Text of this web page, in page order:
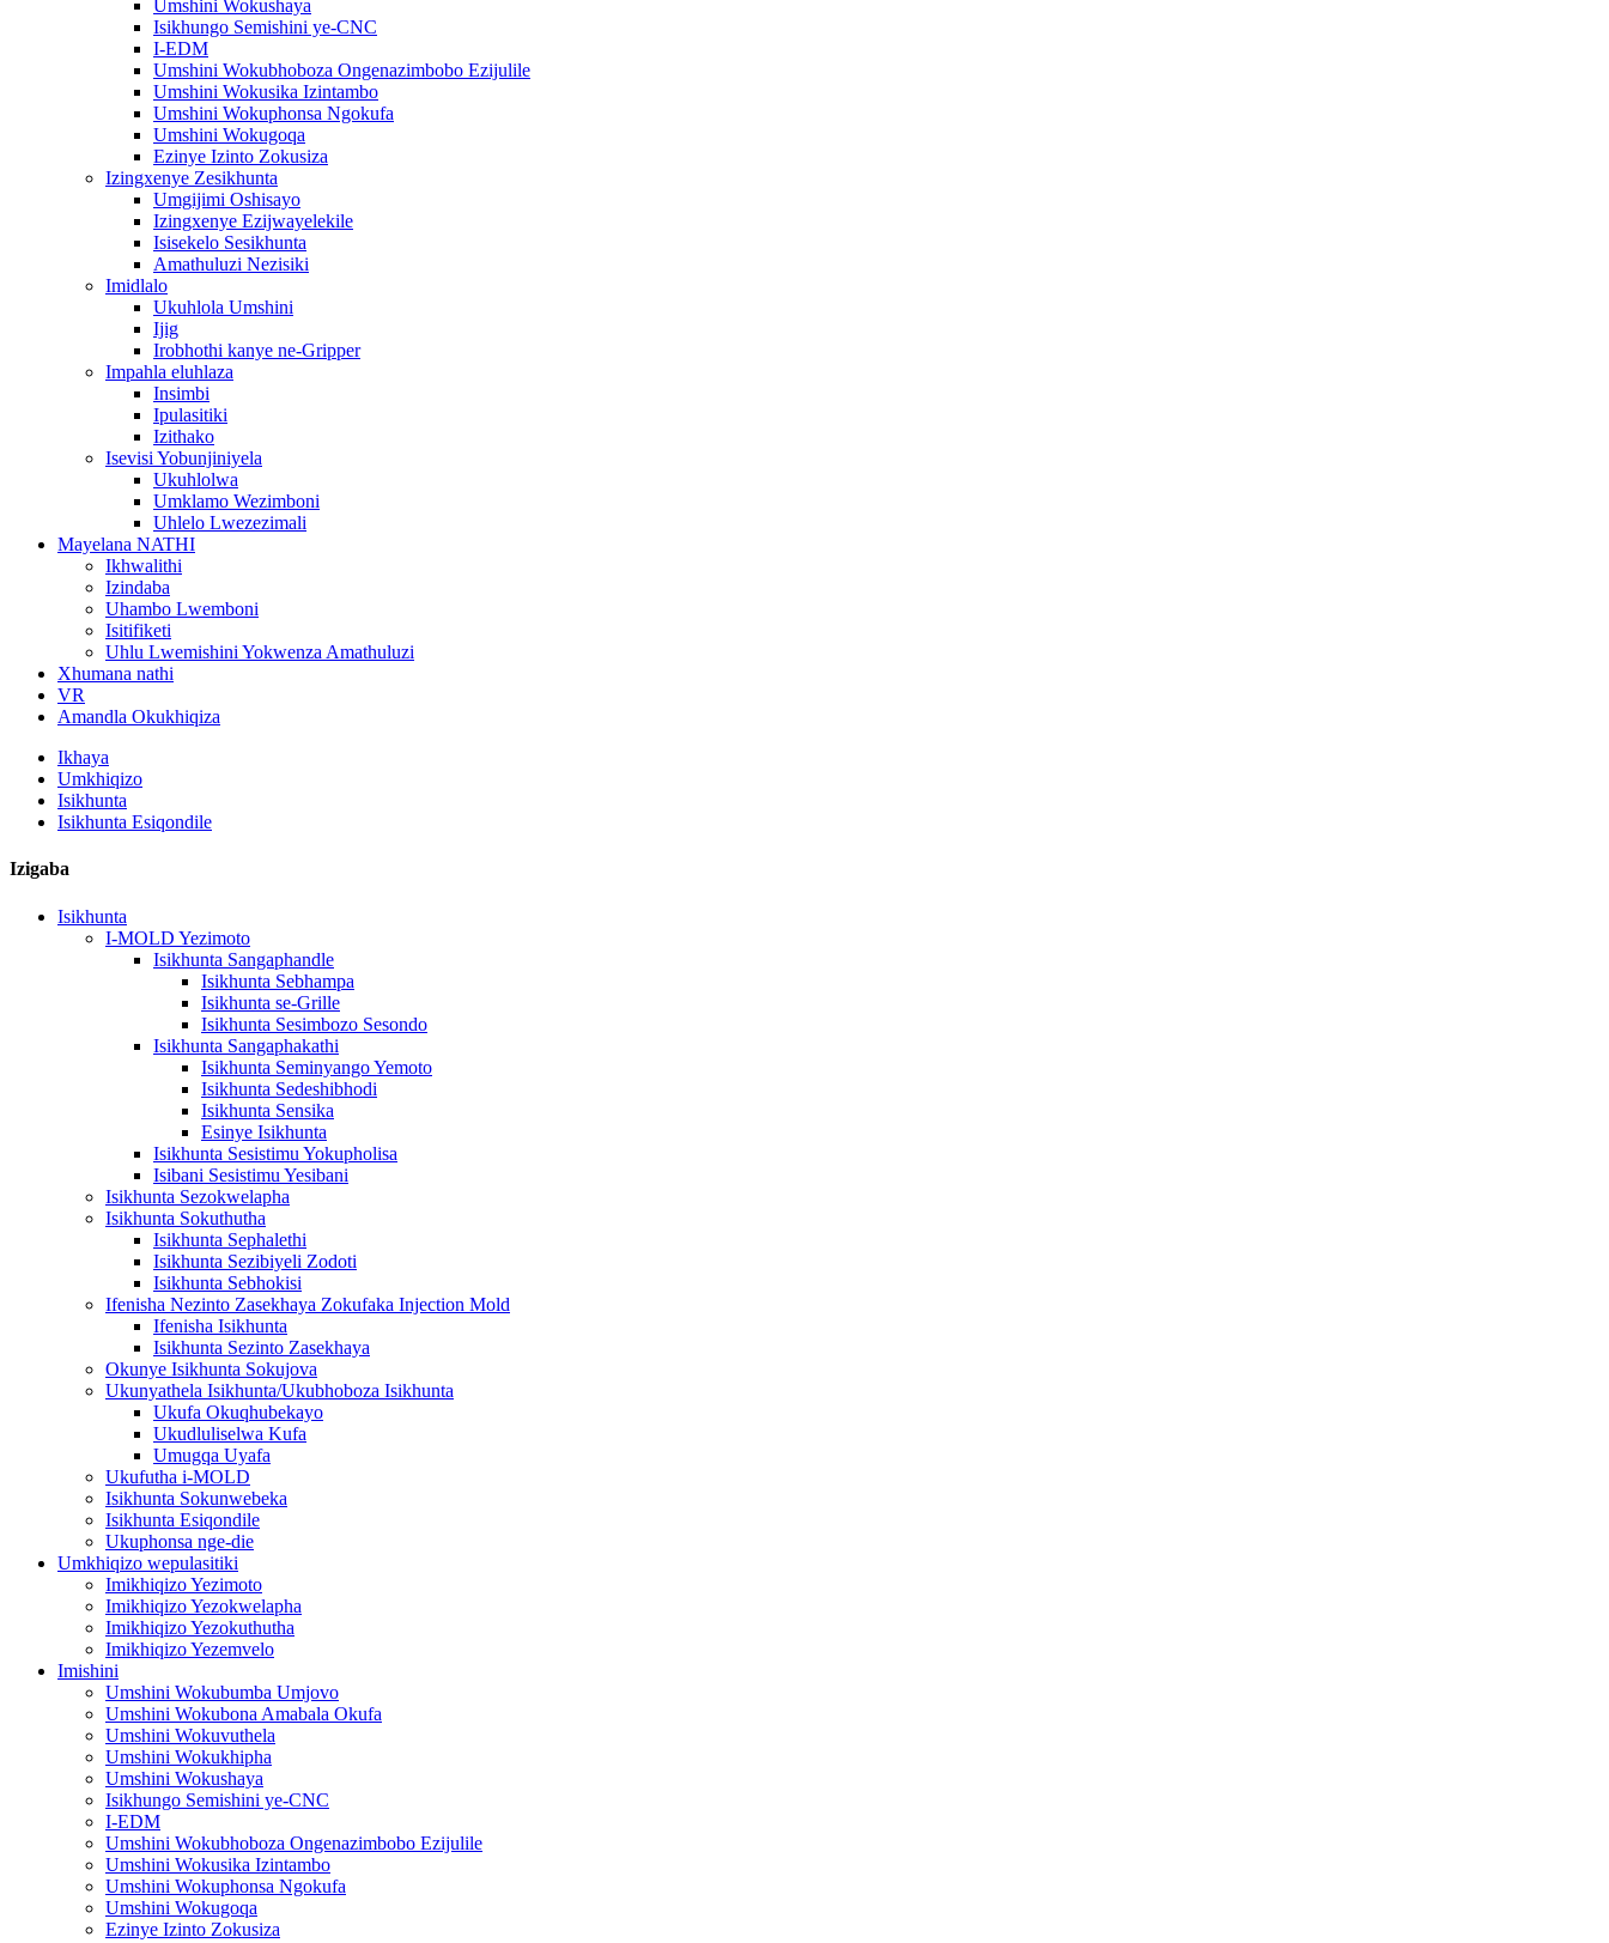
Umshini Wokushaya
Isikhungo Semishini ye-CNC
I-EDM
Umshini Wokubhoboza Ongenazimbobo Ezijulile
Umshini Wokusika Izintambo
Umshini Wokuphonsa Ngokufa
Umshini Wokugoqa
Ezinye Izinto Zokusiza
Izingxenye Zesikhunta
Umgijimi Oshisayo
Izingxenye Ezijwayelekile
Isisekelo Sesikhunta
Amathuluzi Nezisiki
Imidlalo
Ukuhlola Umshini
Ijig
Irobhothi kanye ne-Gripper
Impahla eluhlaza
Insimbi
Ipulasitiki
Izithako
Isevisi Yobunjiniyela
Ukuhlolwa
Umklamo Wezimboni
Uhlelo Lwezezimali
Mayelana NATHI
Ikhwalithi
Izindaba
Uhambo Lwemboni
Isitifiketi
Uhlu Lwemishini Yokwenza Amathuluzi
Xhumana nathi
VR
Amandla Okukhiqiza
Ikhaya
Umkhiqizo
Isikhunta
Isikhunta Esiqondile
Izigaba
Isikhunta
I-MOLD Yezimoto
Isikhunta Sangaphandle
Isikhunta Sebhampa
Isikhunta se-Grille
Isikhunta Sesimbozo Sesondo
Isikhunta Sangaphakathi
Isikhunta Seminyango Yemoto
Isikhunta Sedeshibhodi
Isikhunta Sensika
Esinye Isikhunta
Isikhunta Sesistimu Yokupholisa
Isibani Sesistimu Yesibani
Isikhunta Sezokwelapha
Isikhunta Sokuthutha
Isikhunta Sephalethi
Isikhunta Sezibiyeli Zodoti
Isikhunta Sebhokisi
Ifenisha Nezinto Zasekhaya Zokufaka Injection Mold
Ifenisha Isikhunta
Isikhunta Sezinto Zasekhaya
Okunye Isikhunta Sokujova
Ukunyathela Isikhunta/Ukubhoboza Isikhunta
Ukufa Okuqhubekayo
Ukudluliselwa Kufa
Umugqa Uyafa
Ukufutha i-MOLD
Isikhunta Sokunwebeka
Isikhunta Esiqondile
Ukuphonsa nge-die
Umkhiqizo wepulasitiki
Imikhiqizo Yezimoto
Imikhiqizo Yezokwelapha
Imikhiqizo Yezokuthutha
Imikhiqizo Yezemvelo
Imishini
Umshini Wokubumba Umjovo
Umshini Wokubona Amabala Okufa
Umshini Wokuvuthela
Umshini Wokukhipha
Umshini Wokushaya
Isikhungo Semishini ye-CNC
I-EDM
Umshini Wokubhoboza Ongenazimbobo Ezijulile
Umshini Wokusika Izintambo
Umshini Wokuphonsa Ngokufa
Umshini Wokugoqa
Ezinye Izinto Zokusiza